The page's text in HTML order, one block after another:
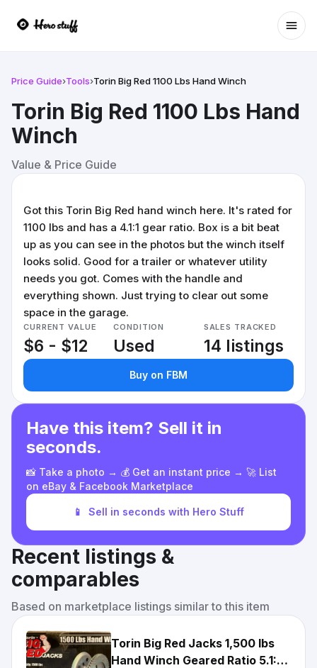
Price Guide›Tools›Torin Big Red 1100 Lbs Hand Winch
Torin Big Red 1100 Lbs Hand
Winch
Value & Price Guide
Got this Torin Big Red hand winch here. It's rated for
1100 lbs and has a 4.1:1 gear ratio. Box is a bit beat
up as you can see in the photos but the winch itself
looks solid. Good for a trailer or whatever utility
needs you got. Comes with the handle and
everything shown. Just trying to clear out some
space in the garage.
CURRENT VALUE
$6 - $12
CONDITION
Used
SALES TRACKED
14 listings
Buy on FBM
Have this item? Sell it in
seconds.
📸 Take a photo → 💰 Get an instant price → 🚀 List
on eBay & Facebook Marketplace
📱 Sell in seconds with Hero Stuff
Recent listings &
comparables
Based on marketplace listings similar to this item
Torin Big Red Jacks 1,500 lbs
Hand Winch Geared Ratio 5.1:1 -